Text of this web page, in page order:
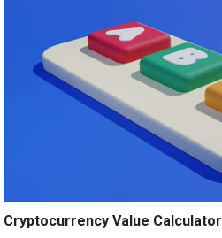
Cryptocurrency Value Calculator